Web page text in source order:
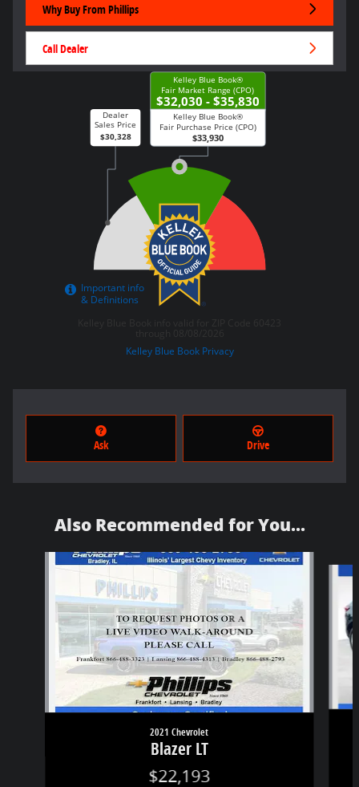
Why Buy From Phillips
Call Dealer
Ask Drive
Also Recommended for You...
2021 Chevrolet
Blazer LT
$22,193